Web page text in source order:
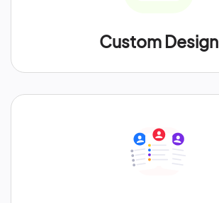
Custom Design